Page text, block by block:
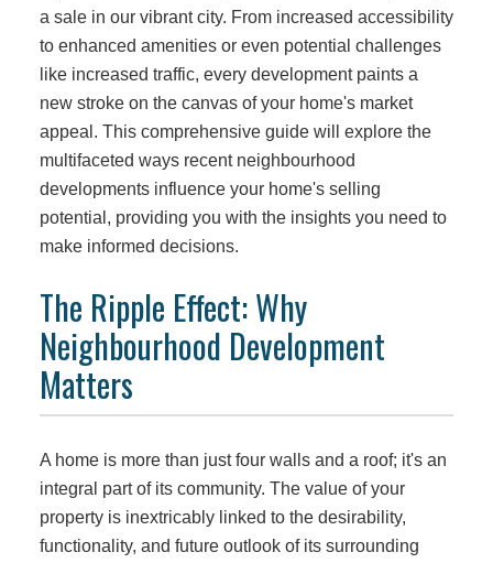
a sale in our vibrant city. From increased accessibility
to enhanced amenities or even potential challenges
like increased traffic, every development paints a
new stroke on the canvas of your home's market
appeal. This comprehensive guide will explore the
multifaceted ways recent neighbourhood
developments influence your home's selling
potential, providing you with the insights you need to
make informed decisions.
The Ripple Effect: Why
Neighbourhood Development
Matters
A home is more than just four walls and a roof; it's an
integral part of its community. The value of your
property is inextricably linked to the desirability,
functionality, and future outlook of its surrounding